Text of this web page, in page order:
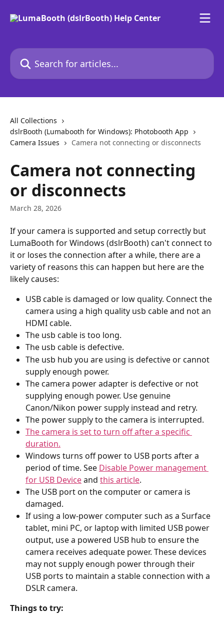
Search for articles...
All Collections
dslrBooth (Lumabooth for Windows): Photobooth App
Camera Issues
Camera not connecting or disconnects
Camera not connecting
or disconnects
March 28, 2026
If your camera is supported and setup correctly but
LumaBooth for Windows (dslrBooth) can't connect to
it or loses the connection after a while, there are a
variety of reasons this can happen but here are the
likely causes:
USB cable is damaged or low quality. Connect the
camera using a high quality usb cable and not an
HDMI cable.
The usb cable is too long.
The usb cable is defective.
The usb hub you are using is defective or cannot
supply enough power.
The camera power adapter is defective or not
supplying enough power. Use genuine
Canon/Nikon power supply instead and retry.
The power supply to the camera is interrupted.
The camera is set to turn off after a specific
duration.
Windows turns off power to USB ports after a
period of time. See Disable Power management
for USB Device and this article.
The USB port on the computer or camera is
damaged.
If using a low-power computer such as a Surface
tablet, mini PC, or laptop with limited USB power
output, use a powered USB hub to ensure the
camera receives adequate power. These devices
may not supply enough power through their
USB ports to maintain a stable connection with a
DSLR camera.
Things to try: